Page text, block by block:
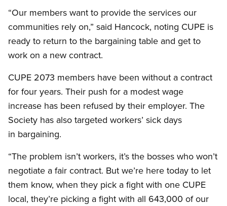
“Our members want to provide the services our
communities rely on,” said Hancock, noting CUPE is
ready to return to the bargaining table and get to
work on a new contract.
CUPE 2073 members have been without a contract
for four years. Their push for a modest wage
increase has been refused by their employer. The
Society has also targeted workers’ sick days
in bargaining.
“The problem isn’t workers, it’s the bosses who won’t
negotiate a fair contract. But we’re here today to let
them know, when they pick a fight with one CUPE
local, they’re picking a fight with all 643,000 of our